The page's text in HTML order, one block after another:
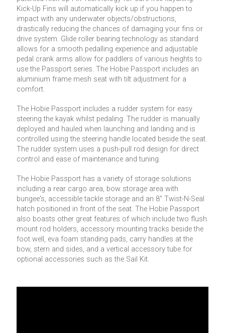
Kick-Up Fins will automatically kick up if you happen to
impact with any underwater objects/obstructions,
drastically reducing the chances of damaging your fins or
drive system. Glide roller bearing technology as standard
allows for a smooth pedalling experience and adjustable
pedal crank arms allow for paddlers of various heights to
use the Passport series. The Hobie Passport includes an
aluminium frame mesh seat with tilt adjustment for a
comfort.
The Hobie Passport includes a rudder system for easy
steering the kayak whilst pedaling. The rudder is manually
deployed and hauled when launching and landing and is
controlled using the steering handle located beside the seat.
The rudder system uses a push-pull rod design for direct
control and ease of maintenance and tuning.
The Hobie Passport has a variety of storage solutions
including a rear cargo area, bow storage area with
bungee's, accessible tackle storage and an 8'' Twist-N-Seal
hatch positioned in front of the seat. The Hobie Passport
also boasts other great features of which include two flush
mount rod holders, accessory mounting tracks beside the
foot well, eva foam standing pads, carry handles at the
bow, stern and sides, and a vertical accessory tube for
optional accessories such as the Sail Kit.